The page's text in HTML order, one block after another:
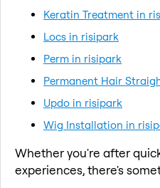
Keratin Treatment in
Locs in risipark
Perm in risipark
Permanent Hair
Updo in risipark
Wig Installation in
Whether you're after
experiences, there's